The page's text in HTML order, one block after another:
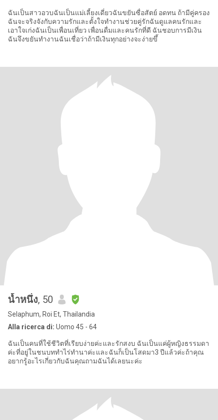
ฉันเป็นสาวอวบฉันเป็นแม่เลี้ยงเดี่ยวฉันขยันซื่อสัตย์ อดทน ถ้ามีคู่ครอง
ฉันจะจริงจังกับความรักและตั้งใจทำงานช่วยคู่รักฉันดูแลคนรักและ
เอาใจเก่งฉันเป็นเพื่อนเที่ยว เพื่อนดื่มและคนรักที่ดี ฉันชอบการมีเงิน
ฉันจึงขยันทำงานฉันเชื่อว่าถ้ามีเงินทุกอย่างจะง่ายขึ้
น้ำหนึ่ง, 50
Selaphum, Roi Et, Thailandia
Alla ricerca di: Uomo 45 - 64
ฉันเป็นคนที่ใช้ชีวิตที่เรียบง่ายค่ะและรักสงบ ฉันเป็นแค่ผู้หญิงธรรมดา
ค่ะที่อยู่ในชนบททำไร่ทำนาค่ะและฉันก็เป็นโสดมา3 ปีแล้วค่ะถ้าคุณ
อยากรู้อะไรเกี่ยวกับฉันคุณถามฉันได้เลยนะค่ะ